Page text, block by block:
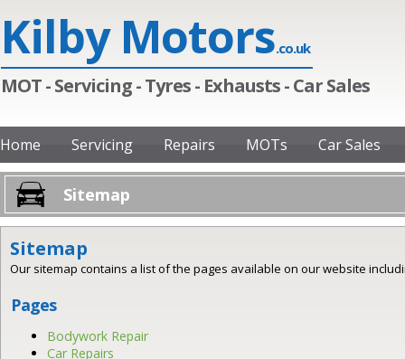
Kilby Motors.co.uk
MOT - Servicing - Tyres - Exhausts - Car Sales
Home Servicing Repairs MOTs Car Sales
Sitemap
Sitemap
Our sitemap contains a list of the pages available on our website
Pages
Bodywork Repair
Car Repairs